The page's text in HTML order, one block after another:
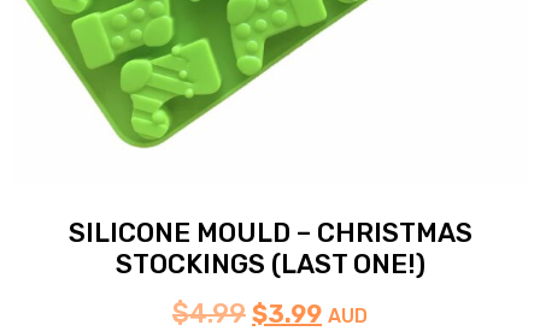
SILICONE MOULD – CHRISTMAS
STOCKINGS (LAST ONE!)
$4.99 $3.99 AUD